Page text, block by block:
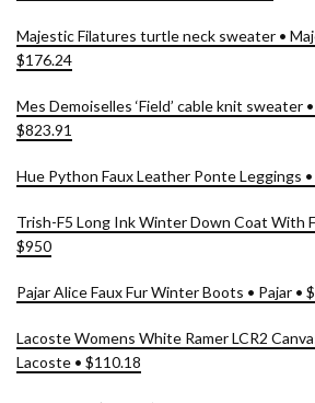
Majestic Filatures turtle neck sweater •
$176.24
Mes Demoiselles ‘Field’ cable knit sweater
$823.91
Hue Python Faux Leather Ponte Leggings
Trish-F5 Long Ink Winter Down Coat With
$950
Pajar Alice Faux Fur Winter Boots • Pajar •
Lacoste Womens White Ramer LCR2
Lacoste • $110.18